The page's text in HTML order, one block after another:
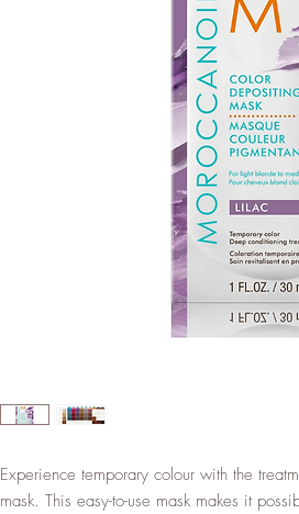
Experience temporary colour with the
mask. This easy-to-use mask makes it